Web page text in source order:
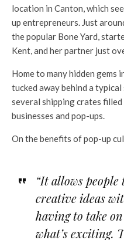
location in Canton, which
up entrepreneurs. Just
the popular Bone Yard,
Kent, and her partner just
Home to many hidden gems
tucked away behind a
several shipping crates
businesses and pop-ups.
On the benefits of pop-up
“It allows
creative ideas
having to take
what’s exciting.